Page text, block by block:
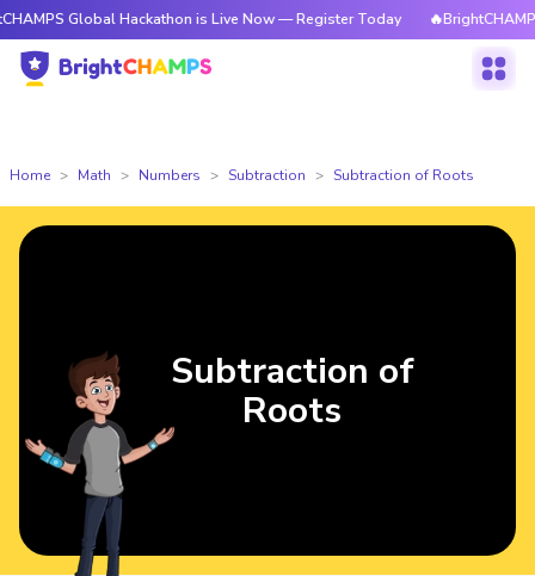
Global Hackathon is Live Now — Register Today 🔥BrightCHAMPS
Home Math Numbers Subtraction Subtraction of Roots
Subtraction of
Roots